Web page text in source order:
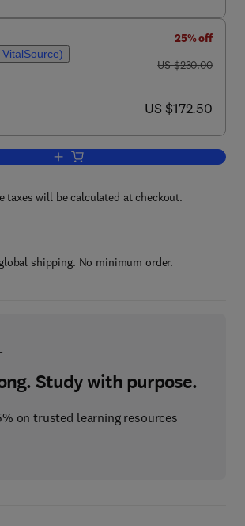
VitalSource)
25% off
was US $230.00
US $230.00
now US $172.50
US $172.50
Add to cart, Antimicrobial Nanosystems
taxes will be calculated at checkout.
shipping. No minimum order.
Study with purpose.
on trusted learning resources